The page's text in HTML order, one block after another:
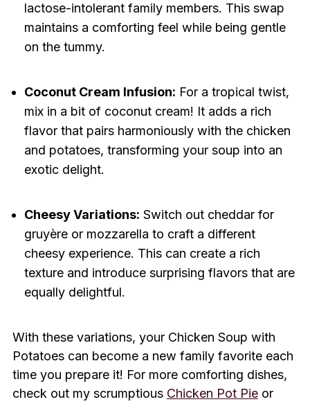
lactose-intolerant family members. This swap
maintains a comforting feel while being gentle
on the tummy.
Coconut Cream Infusion: For a tropical twist,
mix in a bit of coconut cream! It adds a rich
flavor that pairs harmoniously with the chicken
and potatoes, transforming your soup into an
exotic delight.
Cheesy Variations: Switch out cheddar for
gruyère or mozzarella to craft a different
cheesy experience. This can create a rich
texture and introduce surprising flavors that are
equally delightful.
With these variations, your Chicken Soup with
Potatoes can become a new family favorite each
time you prepare it! For more comforting dishes,
check out my scrumptious Chicken Pot Pieor